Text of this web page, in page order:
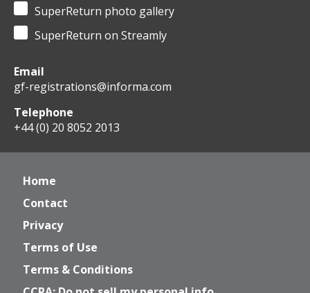
SuperReturn photo gallery
SuperReturn on Streamly
Email
gf-registrations@informa.com
Telephone
+44 (0) 20 8052 2013
Home
Contact
Privacy
Terms of Use
Terms & Conditions